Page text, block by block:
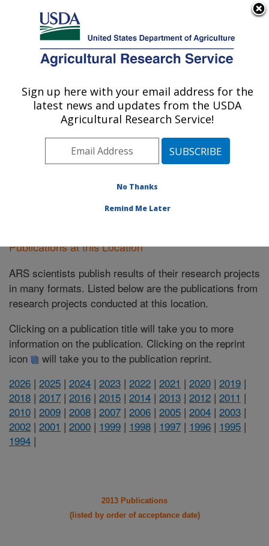
Here's how you know
Agricultural Research Service
U.S. DEPARTMENT OF AGRICULTURE
Sidney, Montana
ARS Home»Plains Area»Sidney, Montana»
Publications at this Location» Publications
at this Location
Publications at this Location
ARS scientists publish results of their research projects
in many formats. Listed below are the publications from
research projects conducted at this location.
Clicking on a publication title will take you to more
information on the publication. Clicking on the reprint
icon
will take you to the publication reprint.
2026 | 2025 | 2024 | 2023 | 2022 | 2021 | 2020 | 2019 |
2018 | 2017 | 2016 | 2015 | 2014 | 2013 | 2012 | 2011 |
2010 | 2009 | 2008 | 2007 | 2006 | 2005 | 2004 | 2003 |
2002 | 2001 | 2000 | 1999 | 1998 | 1997 | 1996 | 1995 |
1994 |
2013 Publications
(listed by order of acceptance date)
Sign up here with your email address for the
latest news and updates from the USDA
Agricultural Research Service!
No Thanks
Remind Me Later